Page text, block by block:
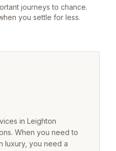
journeys to chance.
you settle for less.
in Leighton
When you need to
luxury, you need a